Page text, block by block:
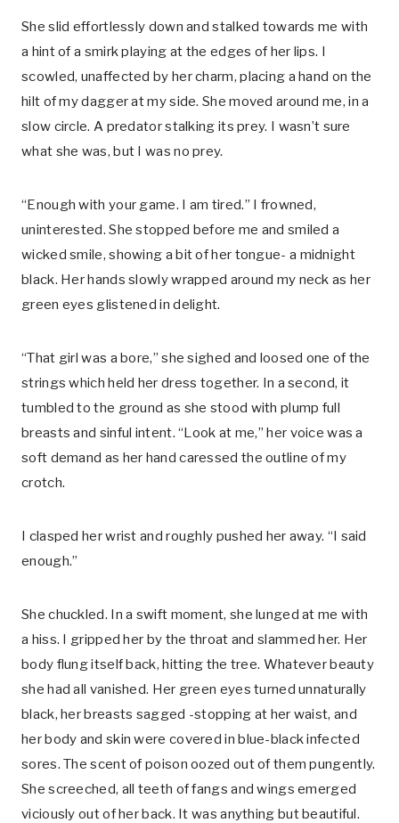
She slid effortlessly down and stalked towards me with
a hint of a smirk playing at the edges of her lips. I
scowled, unaffected by her charm, placing a hand on the
hilt of my dagger at my side. She moved around me, in a
slow circle. A predator stalking its prey. I wasn’t sure
what she was, but I was no prey.
“Enough with your game. I am tired.” I frowned,
uninterested. She stopped before me and smiled a
wicked smile, showing a bit of her tongue- a midnight
black. Her hands slowly wrapped around my neck as her
green eyes glistened in delight.
“That girl was a bore,” she sighed and loosed one of the
strings which held her dress together. In a second, it
tumbled to the ground as she stood with plump full
breasts and sinful intent. “Look at me,” her voice was a
soft demand as her hand caressed the outline of my
crotch.
I clasped her wrist and roughly pushed her away. “I said
enough.”
She chuckled. In a swift moment, she lunged at me with
a hiss. I gripped her by the throat and slammed her. Her
body flung itself back, hitting the tree. Whatever beauty
she had all vanished. Her green eyes turned unnaturally
black, her breasts sagged -stopping at her waist, and
her body and skin were covered in blue-black infected
sores. The scent of poison oozed out of them pungently.
She screeched, all teeth of fangs and wings emerged
viciously out of her back. It was anything but beautiful.